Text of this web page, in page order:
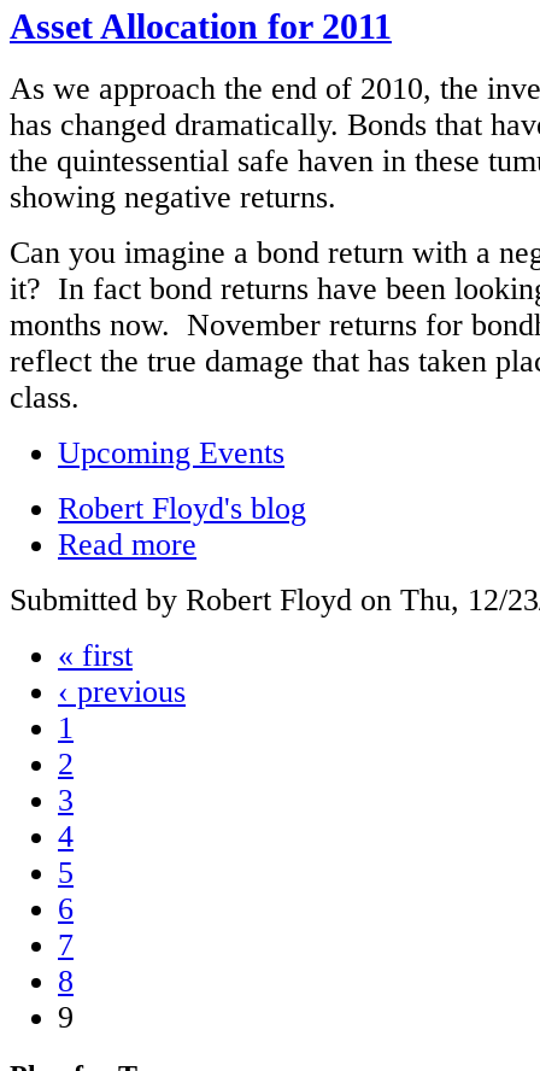
Asset Allocation for 2011
As we approach the end of 2010, the
has changed dramatically. Bonds that
the quintessential safe haven in these
showing negative returns.
Can you imagine a bond return with a
it? In fact bond returns have been
months now. November returns for
reflect the true damage that has taken
class.
Upcoming Events
Robert Floyd's blog
Read more
Submitted by Robert Floyd on Thu, 12/
« first
‹ previous
1
2
3
4
5
6
7
8
9